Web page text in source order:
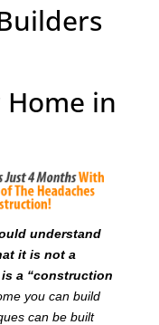
in
understand
it is not a
a “construction
you can build
can be built